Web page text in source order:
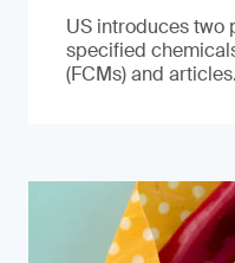
US introduces two
specified
(FCMs) and articles.